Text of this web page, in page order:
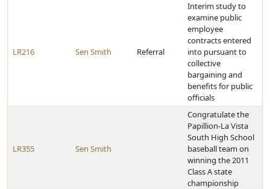
LR216 Sen Smith Referral
Interim study to
examine public
employee
contracts entered
into pursuant to
collective
bargaining and
benefits for public
officials
LR355 Sen Smith
Congratulate the
Papillion-La Vista
South High School
baseball team on
winning the 2011
Class A state
championship